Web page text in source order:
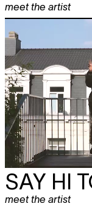
meet the artist
SAY HI
meet the artist